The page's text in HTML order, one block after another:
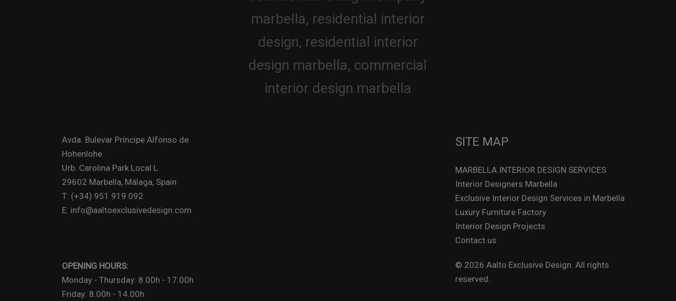
Avda. Bulevar Príncipe Alfonso de
Hohenlohe
Urb. Carolina Park Local L
29602 Marbella, Málaga, Spain
T: (+34) 951 919 092
E: info@aaltoexclusivedesign.com
OPENING HOURS:
Monday - Thursday: 8.00h - 17.00h
Friday: 8.00h - 14.00h
SITE MAP
MARBELLA INTERIOR DESIGN SERVICES
Interior Designers Marbella
Exclusive Interior Design Services in Marbella
Luxury Furniture Factory
Interior Design Projects
Contact us
© 2026 Aalto Exclusive Design. All rights
reserved.